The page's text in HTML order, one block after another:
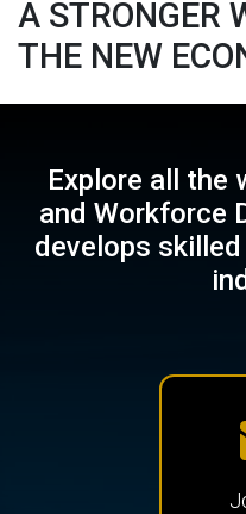
A STRONGER
THE NEW
Explore all the
and Workforce
develops